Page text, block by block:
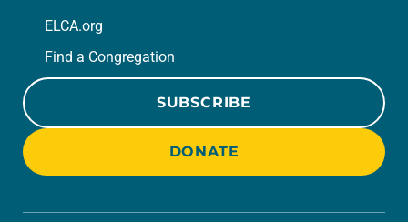
ELCA.org
Find a Congregation
SUBSCRIBE
DONATE